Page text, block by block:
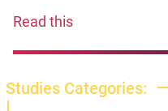
Read this
Studies Categories: